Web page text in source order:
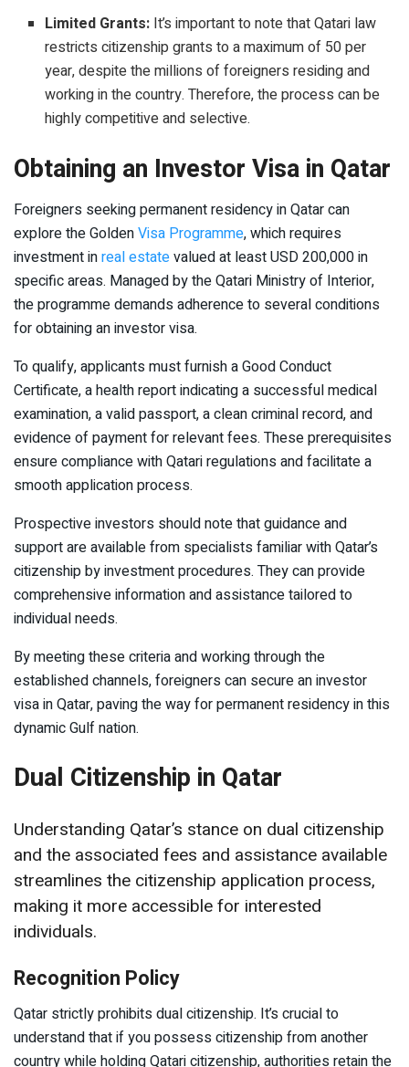
Limited Grants: It’s important to note that Qatari law
restricts citizenship grants to a maximum of 50 per
year, despite the millions of foreigners residing and
working in the country. Therefore, the process can be
highly competitive and selective.
Obtaining an Investor Visa in Qatar
Foreigners seeking permanent residency in Qatar can
explore the GoldenVisa Programme, which requires
investment inreal estatevalued at least USD 200,000 in
specific areas. Managed by the Qatari Ministry of Interior,
the programme demands adherence to several conditions
for obtaining an investor visa.
To qualify, applicants must furnish a Good Conduct
Certificate, a health report indicating a successful medical
examination, a valid passport, a clean criminal record, and
evidence of payment for relevant fees. These prerequisites
ensure compliance with Qatari regulations and facilitate a
smooth application process.
Prospective investors should note that guidance and
support are available from specialists familiar with Qatar’s
citizenship by investment procedures. They can provide
comprehensive information and assistance tailored to
individual needs.
By meeting these criteria and working through the
established channels, foreigners can secure an investor
visa in Qatar, paving the way for permanent residency in this
dynamic Gulf nation.
Dual Citizenship in Qatar
Understanding Qatar’s stance on dual citizenship
and the associated fees and assistance available
streamlines the citizenship application process,
making it more accessible for interested
individuals.
Recognition Policy
Qatar strictly prohibits dual citizenship. It’s crucial to
understand that if you possess citizenship from another
country while holding Qatari citizenship, authorities retain the